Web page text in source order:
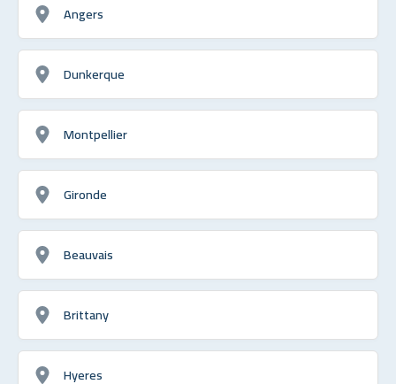
Angers
Dunkerque
Montpellier
Gironde
Beauvais
Brittany
Hyeres